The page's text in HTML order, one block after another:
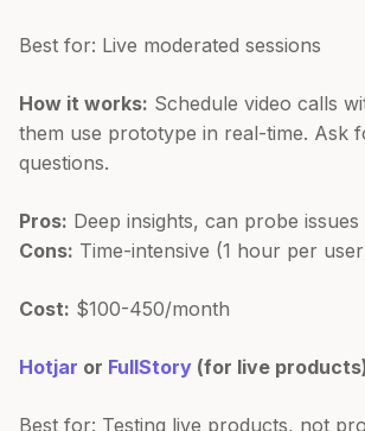
Best for: Live moderated sessions
How it works: Schedule video calls
them use prototype in real-time. Ask
questions.
Pros: Deep insights, can probe issues
Cons: Time-intensive (1 hour per
Cost: $100-450/month
Hotjar or FullStory (for live
Best for: Testing live products, not